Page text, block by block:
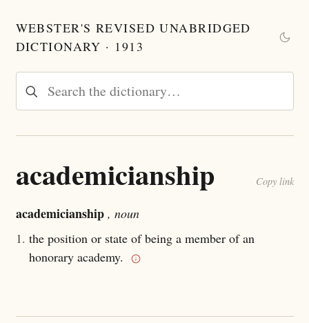
WEBSTER'S REVISED UNABRIDGED
DICTIONARY · 1913
academicianship Copy link
academicianship , noun
1. the position or state of being a member of an
honorary academy.